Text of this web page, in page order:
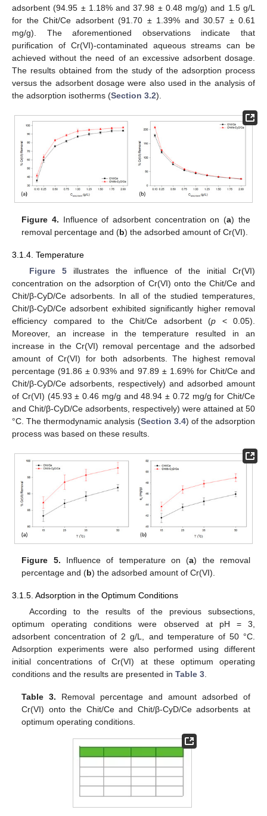
adsorbent (94.95 ± 1.18% and 37.98 ± 0.48 mg/g) and 1.5 g/L
for the Chit/Ce adsorbent (91.70 ± 1.39% and 30.57 ± 0.61
mg/g). The aforementioned observations indicate that
purification of Cr(VI)-contaminated aqueous streams can be
achieved without the need of an excessive adsorbent dosage.
The results obtained from the study of the adsorption process
versus the adsorbent dosage were also used in the analysis of
the adsorption isotherms (Section 3.2).
Figure 4. Influence of adsorbent concentration on (a) the
removal percentage and (b) the adsorbed amount of Cr(VI).
3.1.4. Temperature
Figure 5illustrates the influence of the initial Cr(VI)
concentration on the adsorption of Cr(VI) onto the Chit/Ce and
Chit/β-CyD/Ce adsorbents. In all of the studied temperatures,
Chit/β-CyD/Ce adsorbent exhibited significantly higher removal
efficiency compared to the Chit/Ce adsorbent (p < 0.05).
Moreover, an increase in the temperature resulted in an
increase in the Cr(VI) removal percentage and the adsorbed
amount of Cr(VI) for both adsorbents. The highest removal
percentage (91.86 ± 0.93% and 97.89 ± 1.69% for Chit/Ce and
Chit/β-CyD/Ce adsorbents, respectively) and adsorbed amount
of Cr(VI) (45.93 ± 0.46 mg/g and 48.94 ± 0.72 mg/g for Chit/Ce
and Chit/β-CyD/Ce adsorbents, respectively) were attained at 50
°C. The thermodynamic analysis (Section 3.4) of the adsorption
process was based on these results.
Figure 5. Influence of temperature on (a) the removal
percentage and (b) the adsorbed amount of Cr(VI).
3.1.5. Adsorption in the Optimum Conditions
According to the results of the previous subsections,
optimum operating conditions were observed at pH = 3,
adsorbent concentration of 2 g/L, and temperature of 50 °C.
Adsorption experiments were also performed using different
initial concentrations of Cr(VI) at these optimum operating
conditions and the results are presented in Table 3
Table 3. Removal percentage and amount adsorbed of
Cr(VI) onto the Chit/Ce and Chit/β-CyD/Ce adsorbents at
optimum operating conditions.